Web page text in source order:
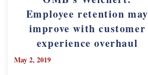
Employee retention may
improve with customer
experience overhaul
May 2, 2019